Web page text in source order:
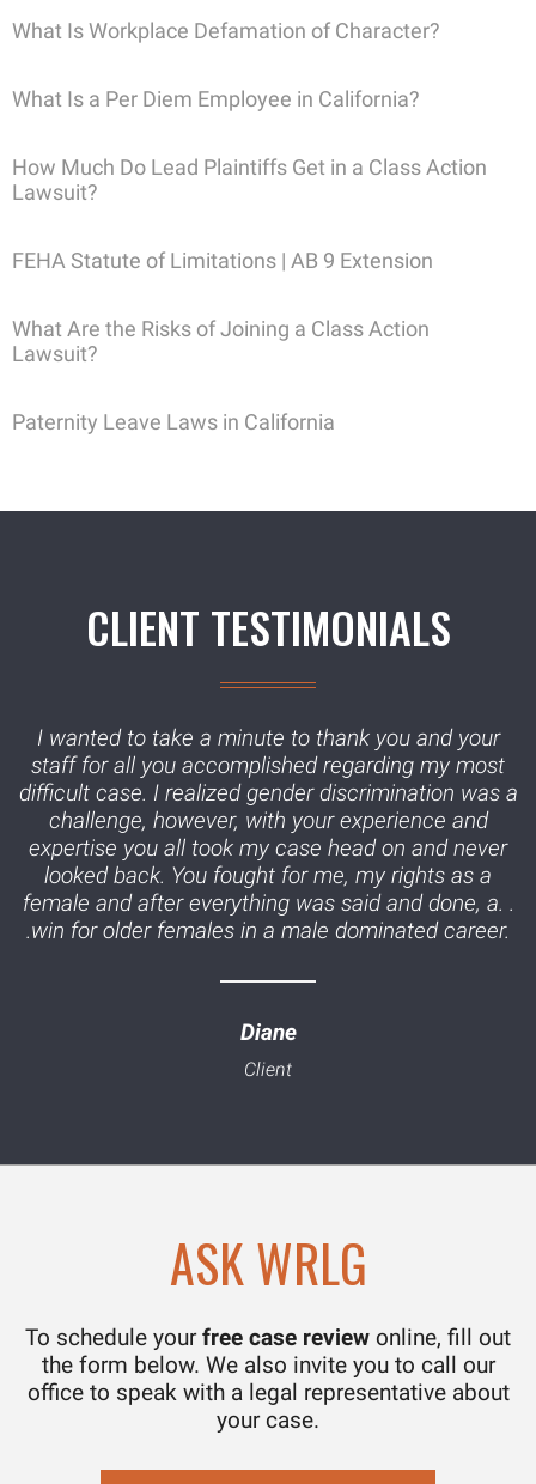
What Is Workplace Defamation of Character?
What Is a Per Diem Employee in California?
How Much Do Lead Plaintiffs Get in a Class Action
Lawsuit?
FEHA Statute of Limitations | AB 9 Extension
What Are the Risks of Joining a Class Action
Lawsuit?
Paternity Leave Laws in California
CLIENT TESTIMONIALS
I wanted to take a minute to thank you and your
staff for all you accomplished regarding my most
difficult case. I realized gender discrimination was a
challenge, however, with your experience and
expertise you all took my case head on and never
looked back. You fought for me, my rights as a
female and after everything was said and done, a. .
.win for older females in a male dominated career.
Diane
ASK WRLG
To schedule yourfree case review online, fill out
the form below. We also invite you to call our
office to speak with a legal representative about
your case.